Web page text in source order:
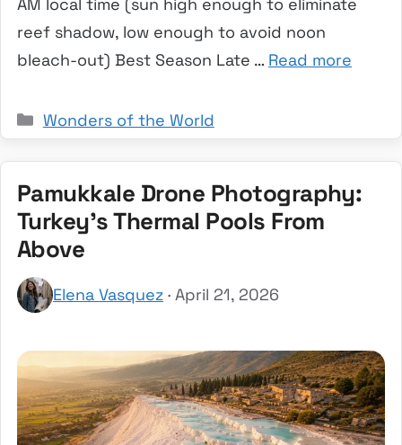
reef shadow, low enough to avoid noon
bleach-out) Best Season Late … Read more
Categories
Wonders of the World
Pamukkale Drone Photography:
Turkey’s Thermal Pools From
Above
Elena Vasquez · April 21, 2026